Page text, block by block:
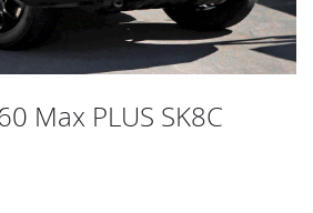
Max PLUS SK8C